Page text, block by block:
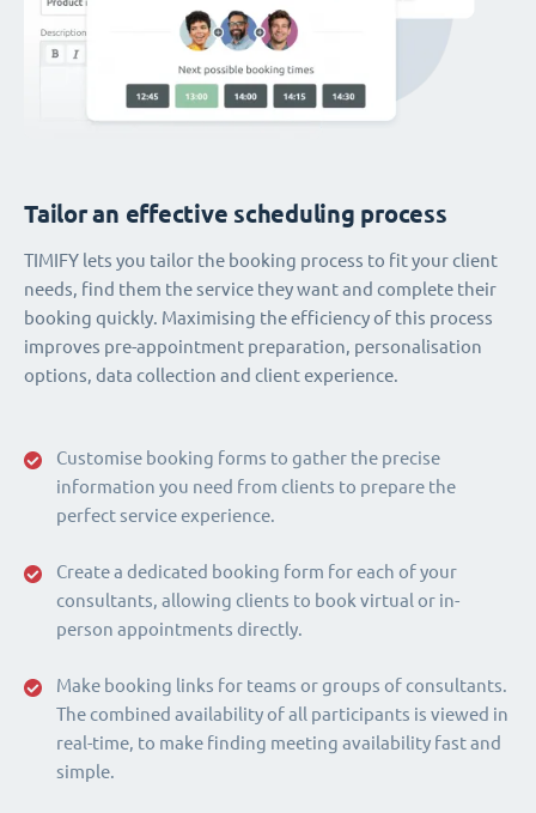
Customise booking forms to gather the precise
information you need from clients to prepare the
perfect service experience.
Create a dedicated booking form for each of your
consultants, allowing clients to book virtual or in-
person appointments directly.
Make booking links for teams or groups of consultants.
The combined availability of all participants is viewed in
real-time, to make finding meeting availability fast and
simple.
Tailor an effective scheduling process
TIMIFY lets you tailor the booking process to fit your client
needs, find them the service they want and complete their
booking quickly. Maximising the efficiency of this process
improves pre-appointment preparation, personalisation
options, data collection and client experience.